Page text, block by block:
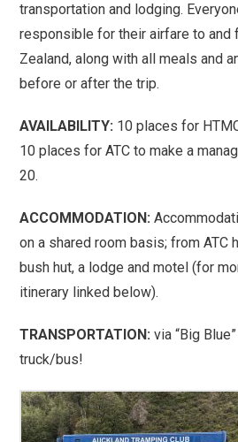
transportation and lodging.
responsible for their airfare to and
Zealand, along with all meals and
before or after the trip.
AVAILABILITY: 10 places for
10 places for ATC to make a
20.
ACCOMMODATION:
on a shared room basis; from ATC
bush hut, a lodge and motel (for
itinerary linked below).
TRANSPORTATION: via “Big
truck/bus!